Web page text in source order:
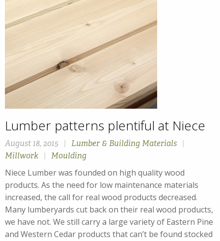
Lumber patterns plentiful at Niece
August 18, 2015 | Lumber & Building Materials
|
Millwork
| Moulding
Niece Lumber was founded on high quality wood
products. As the need for low maintenance materials
increased, the call for real wood products decreased.
Many lumberyards cut back on their real wood products,
we have not. We still carry a large variety of Eastern Pine
and Western Cedar products that can’t be found stocked